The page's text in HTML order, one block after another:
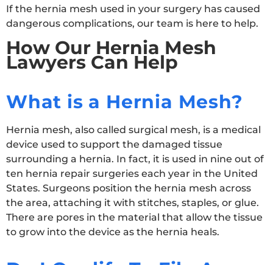
If the hernia mesh used in your surgery has caused
dangerous complications, our team is here to help.
How Our Hernia Mesh
Lawyers Can Help
What is a Hernia Mesh?
Hernia mesh, also called surgical mesh, is a medical
device used to support the damaged tissue
surrounding a hernia. In fact, it is used in nine out of
ten hernia repair surgeries each year in the United
States. Surgeons position the hernia mesh across
the area, attaching it with stitches, staples, or glue.
There are pores in the material that allow the tissue
to grow into the device as the hernia heals.